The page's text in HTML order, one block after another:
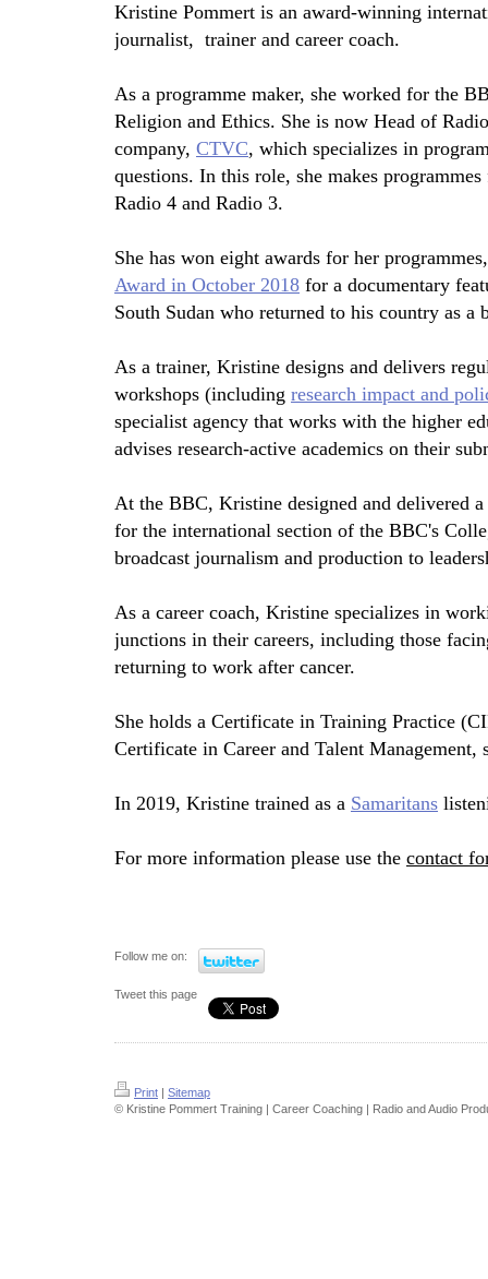
Kristine Pommert is an award-winning
journalist, trainer and career coach.
As a programme maker, she worked for the
Religion and Ethics. She is now Head of
company, CTVC, which specializes in
questions. In this role, she makes
Radio 4 and Radio 3.
She has won eight awards for her
Award in October 2018 for a documentary
South Sudan who returned to his country as a
As a trainer, Kristine designs and delivers
workshops (including research impact and
specialist agency that works with the higher
advises research-active academics on their
At the BBC, Kristine designed and delivered
for the international section of the BBC's
broadcast journalism and production to
As a career coach, Kristine specializes in
junctions in their careers, including those
returning to work after cancer.
She holds a Certificate in Training Practice
Certificate in Career and Talent
In 2019, Kristine trained as a Samaritans
For more information please use the contact
Follow me on:
Tweet this page
Print | Sitemap
© Kristine Pommert Training | Career Coaching | Radio and Audio